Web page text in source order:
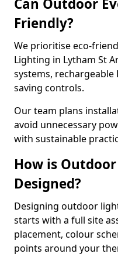
Can Outdoor
Friendly?
We prioritise eco-
Lighting in Lytham St
systems, rechargeable
saving controls.
Our team plans
avoid unnecessary
with sustainable
How is
Designed?
Designing outdoor
starts with a full site
placement, colour
points around your